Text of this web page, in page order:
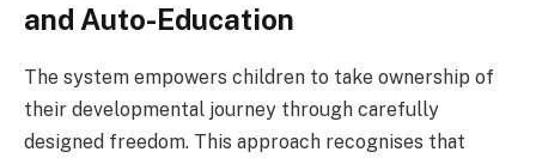
and Auto-Education
The system empowers children to take ownership of
their developmental journey through carefully
designed freedom. This approach recognises that